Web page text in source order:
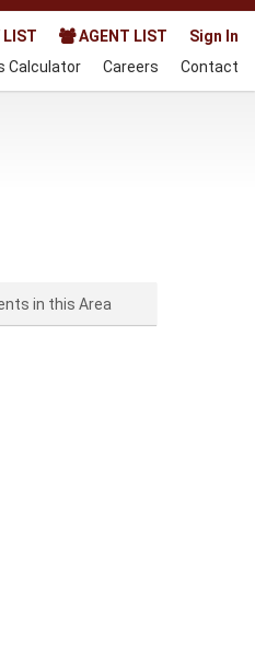
LIST AGENT LIST
Sign In
Calculator Careers Contact
in this Area